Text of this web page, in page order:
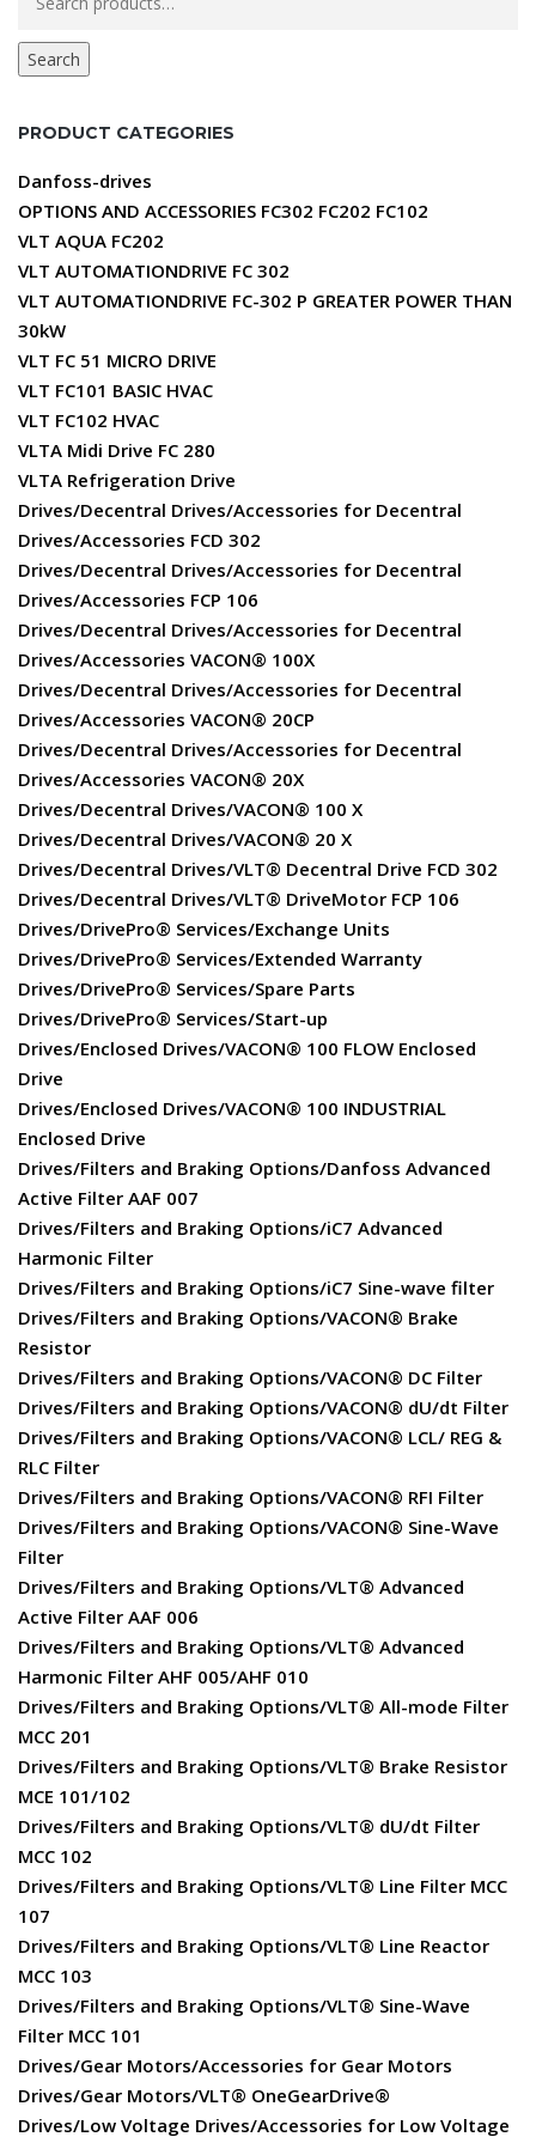
for:
Search
PRODUCT CATEGORIES
Danfoss-drives
OPTIONS AND ACCESSORIES FC302 FC202 FC102
VLT AQUA FC202
VLT AUTOMATIONDRIVE FC 302
VLT AUTOMATIONDRIVE FC-302 P GREATER POWER THAN
30kW
VLT FC 51 MICRO DRIVE
VLT FC101 BASIC HVAC
VLT FC102 HVAC
VLTA Midi Drive FC 280
VLTA Refrigeration Drive
Drives/Decentral Drives/Accessories for Decentral
Drives/Accessories FCD 302
Drives/Decentral Drives/Accessories for Decentral
Drives/Accessories FCP 106
Drives/Decentral Drives/Accessories for Decentral
Drives/Accessories VACON® 100X
Drives/Decentral Drives/Accessories for Decentral
Drives/Accessories VACON® 20CP
Drives/Decentral Drives/Accessories for Decentral
Drives/Accessories VACON® 20X
Drives/Decentral Drives/VACON® 100 X
Drives/Decentral Drives/VACON® 20 X
Drives/Decentral Drives/VLT® Decentral Drive FCD 302
Drives/Decentral Drives/VLT® DriveMotor FCP 106
Drives/DrivePro® Services/Exchange Units
Drives/DrivePro® Services/Extended Warranty
Drives/DrivePro® Services/Spare Parts
Drives/DrivePro® Services/Start-up
Drives/Enclosed Drives/VACON® 100 FLOW Enclosed
Drive
Drives/Enclosed Drives/VACON® 100 INDUSTRIAL
Enclosed Drive
Drives/Filters and Braking Options/Danfoss Advanced
Active Filter AAF 007
Drives/Filters and Braking Options/iC7 Advanced
Harmonic Filter
Drives/Filters and Braking Options/iC7 Sine-wave filter
Drives/Filters and Braking Options/VACON® Brake
Resistor
Drives/Filters and Braking Options/VACON® DC Filter
Drives/Filters and Braking Options/VACON® dU/dt Filter
Drives/Filters and Braking Options/VACON® LCL/ REG &
RLC Filter
Drives/Filters and Braking Options/VACON® RFI Filter
Drives/Filters and Braking Options/VACON® Sine-Wave
Filter
Drives/Filters and Braking Options/VLT® Advanced
Active Filter AAF 006
Drives/Filters and Braking Options/VLT® Advanced
Harmonic Filter AHF 005/AHF 010
Drives/Filters and Braking Options/VLT® All-mode Filter
MCC 201
Drives/Filters and Braking Options/VLT® Brake Resistor
MCE 101/102
Drives/Filters and Braking Options/VLT® dU/dt Filter
MCC 102
Drives/Filters and Braking Options/VLT® Line Filter MCC
107
Drives/Filters and Braking Options/VLT® Line Reactor
MCC 103
Drives/Filters and Braking Options/VLT® Sine-Wave
Filter MCC 101
Drives/Gear Motors/Accessories for Gear Motors
Drives/Gear Motors/VLT® OneGearDrive®
Drives/Low Voltage Drives/Accessories for Low Voltage